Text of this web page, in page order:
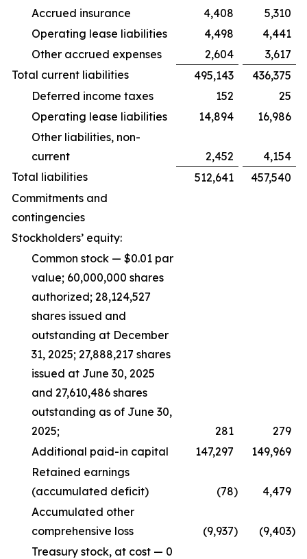
Accrued insurance
4,408
5,310
Operating lease liabilities
4,498
4,441
Other accrued expenses
2,604
3,617
Total current liabilities
495,143
436,375
Deferred income taxes
152
25
Operating lease liabilities
14,894
16,986
Other liabilities, non-
current
2,452
4,154
Total liabilities
512,641
457,540
Commitments and
contingencies
Stockholders’ equity:
Common stock — $0.01 par
value; 60,000,000 shares
authorized; 28,124,527
shares issued and
outstanding at December
31, 2025; 27,888,217 shares
issued at June 30, 2025
and 27,610,486 shares
outstanding as of June 30,
2025;
281
279
Additional paid-in capital
147,297
149,969
Retained earnings
(accumulated deficit)
(78)
4,479
Accumulated other
comprehensive loss
(9,937) (9,403)
Treasury stock, at cost — 0